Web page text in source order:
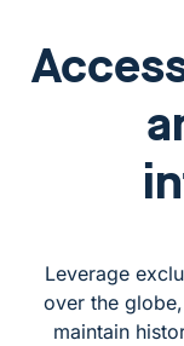
Leverage
over the
maintain